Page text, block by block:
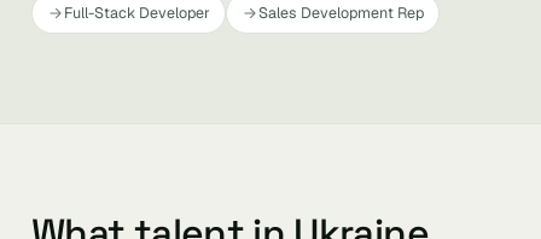
Full-Stack Developer Sales Development Rep